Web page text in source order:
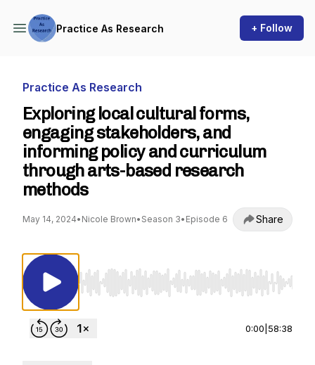
Practice As Research + Follow
Practice As Research
Exploring local cultural forms,
engaging stakeholders, and
informing policy and curriculum
through arts-based research
methods
May 14, 2024• Nicole Brown• Season 3• Episode 6 Share
Use Left/Right to seek, Home/End to jump to
0:00 58:38